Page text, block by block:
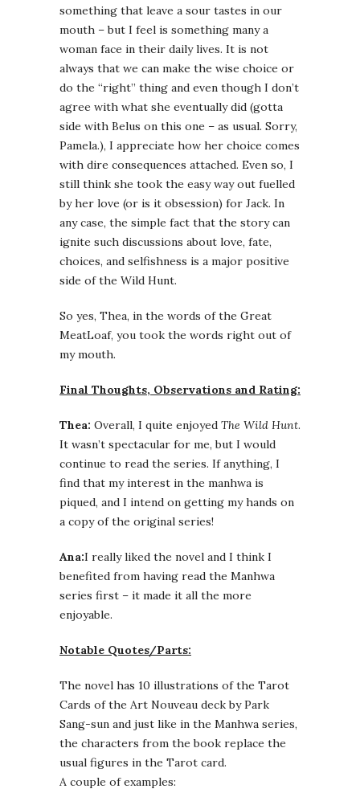
something that leave a sour tastes in our
mouth – but I feel is something many a
woman face in their daily lives. It is not
always that we can make the wise choice or
do the “right” thing and even though I don’t
agree with what she eventually did (gotta
side with Belus on this one – as usual. Sorry,
Pamela.), I appreciate how her choice comes
with dire consequences attached. Even so, I
still think she took the easy way out fuelled
by her love (or is it obsession) for Jack. In
any case, the simple fact that the story can
ignite such discussions about love, fate,
choices, and selfishness is a major positive
side of the Wild Hunt.
So yes, Thea, in the words of the Great
MeatLoaf, you took the words right out of
my mouth.
Final Thoughts, Observations and Rating:
Thea: Overall, I quite enjoyed The Wild Hunt.
It wasn’t spectacular for me, but I would
continue to read the series. If anything, I
find that my interest in the manhwa is
piqued, and I intend on getting my hands on
a copy of the original series!
Ana:I really liked the novel and I think I
benefited from having read the Manhwa
series first – it made it all the more
enjoyable.
Notable Quotes/Parts:
The novel has 10 illustrations of the Tarot
Cards of the Art Nouveau deck by Park
Sang-sun and just like in the Manhwa series,
the characters from the book replace the
usual figures in the Tarot card.
A couple of examples: